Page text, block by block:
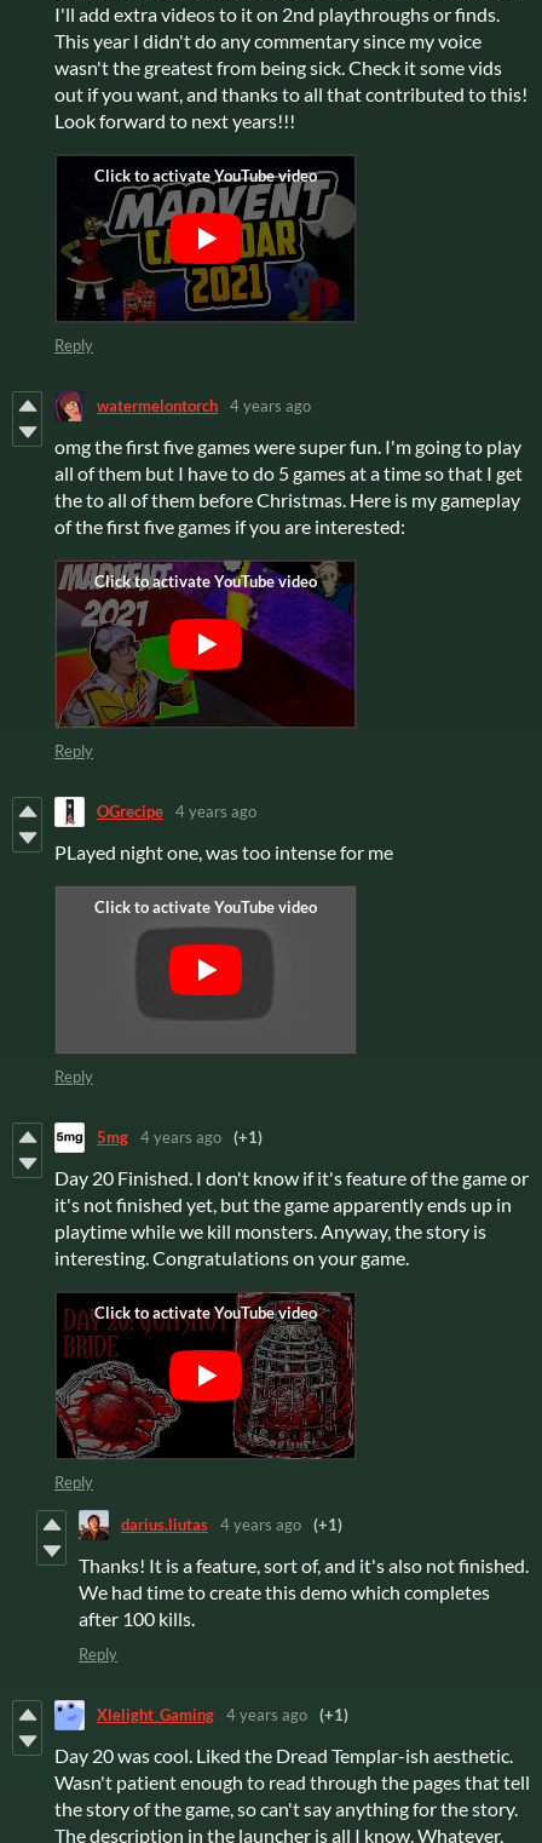
I'll add extra videos to it on 2nd playthroughs or finds.
This year I didn't do any commentary since my voice
wasn't the greatest from being sick. Check it some vids
out if you want, and thanks to all that contributed to this!
Look forward to next years!!!
Reply
watermelontorch 4 years ago
omg the first five games were super fun. I'm going to play
all of them but I have to do 5 games at a time so that I get
the to all of them before Christmas. Here is my gameplay
of the first five games if you are interested:
Reply
OGrecipe 4 years ago
PLayed night one, was too intense for me
Reply
5mg 4 years ago (+1)
Day 20 Finished. I don't know if it's feature of the game or
it's not finished yet, but the game apparently ends up in
playtime while we kill monsters. Anyway, the story is
interesting. Congratulations on your game.
Reply
darius.liutas 4 years ago (+1)
Thanks! It is a feature, sort of, and it's also not finished.
We had time to create this demo which completes
after 100 kills.
Reply
Xlelight_Gaming 4 years ago (+1)
Day 20 was cool. Liked the Dread Templar-ish aesthetic.
Wasn't patient enough to read through the pages that tell
the story of the game, so can't say anything for the story.
The description in the launcher is all I know. Whatever,